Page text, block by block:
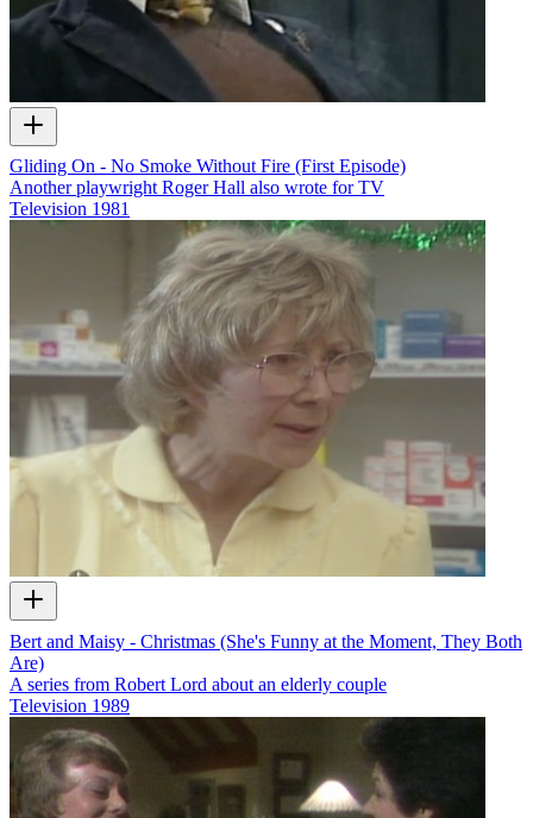
Gliding On - No Smoke Without Fire (First Episode)
Another playwright Roger Hall also wrote for TV
Television 1981
Bert and Maisy - Christmas (She's Funny at the Moment, They Both
Are)
A series from Robert Lord about an elderly couple
Television 1989